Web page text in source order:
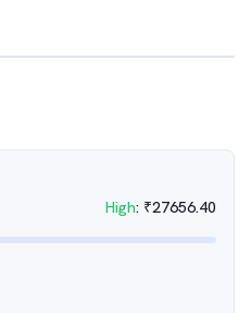
High: ₹27656.40